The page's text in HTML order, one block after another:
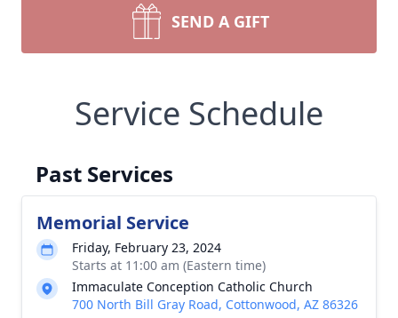
SEND A GIFT
Service Schedule
Past Services
Memorial Service
Friday, February 23, 2024
Starts at 11:00 am (Eastern time)
Immaculate Conception Catholic Church
700 North Bill Gray Road, Cottonwood, AZ 86326